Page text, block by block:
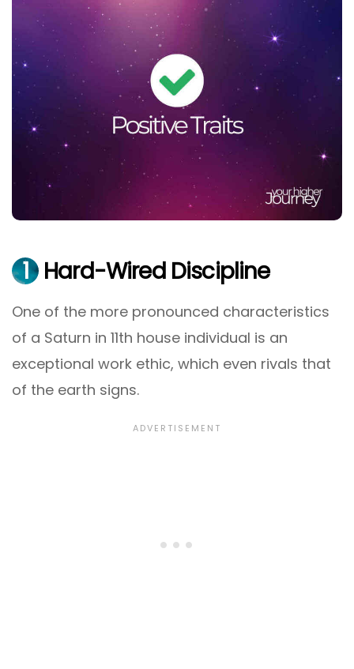
1 Hard-Wired Discipline
One of the more pronounced characteristics
of a Saturn in 11th house individual is an
exceptional work ethic, which even rivals that
of the earth signs.